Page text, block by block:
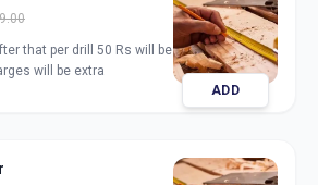
that per drill 50 Rs will be
will be extra
ADD